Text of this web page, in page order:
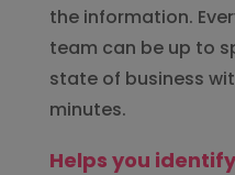
the information.
team can be up to
state of business
minutes.
Helps you